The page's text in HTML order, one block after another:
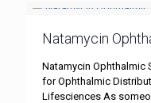
Natamycin
Natamycin Ophthalmic
for Ophthalmic
Lifesciences As